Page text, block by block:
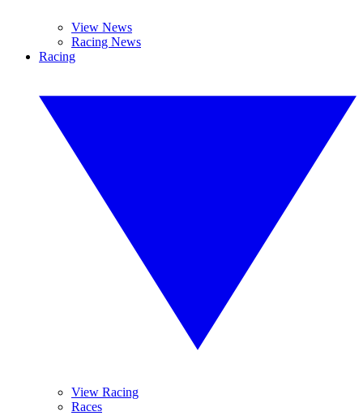
View News
Racing News
Racing
View Racing
Races